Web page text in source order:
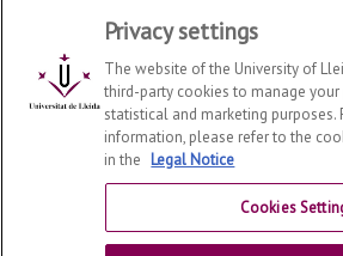
Programme
Department of Foreign Languages and
© | Telf: +34 973 702144
Privacy settings
The website of the University of
third-party cookies to manage
statistical and marketing purposes.
information, please refer to the
in the Legal Notice
Cookies